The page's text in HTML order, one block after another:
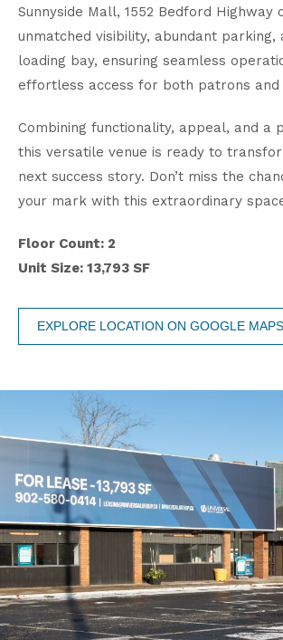
Sunnyside Mall, 1552 Bedford Highway
unmatched visibility, abundant parking,
loading bay, ensuring seamless
effortless access for both patrons and
Combining functionality, appeal, and a
this versatile venue is ready to
next success story. Don’t miss the
your mark with this extraordinary
Floor Count: 2
Unit Size: 13,793 SF
EXPLORE LOCATION ON GOOGLE MAPS